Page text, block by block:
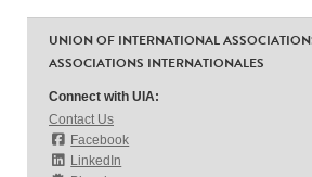
UNION OF INTERNATIONAL
ASSOCIATIONS INTERNATIONALES
Connect with UIA:
Contact Us
Facebook
LinkedIn